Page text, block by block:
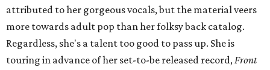
attributed to her gorgeous vocals, but the material veers
more towards adult pop than her folksy back catalog.
Regardless, she's a talent too good to pass up. She is
touring in advance of her set-to-be released record,Front